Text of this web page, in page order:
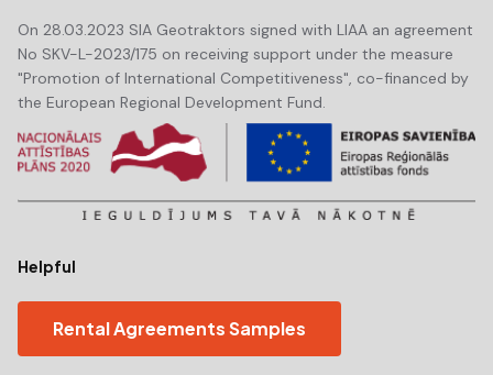
On 28.03.2023 SIA Geotraktors signed with LIAA an agreement
No SKV-L-2023/175 on receiving support under the measure
"Promotion of International Competitiveness", co-financed by
the European Regional Development Fund.
Helpful
Rental Agreements Samples